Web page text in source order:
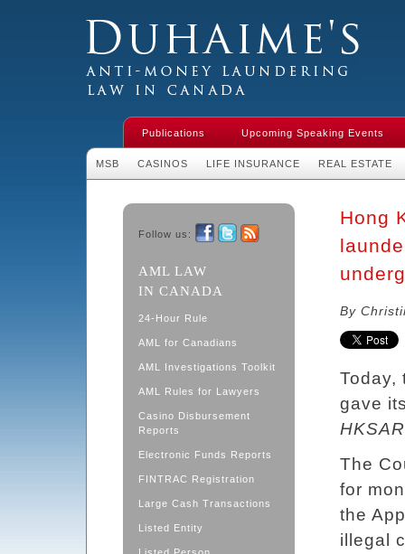
Money Laundering Law in Canada
Publications Upcoming Speaking Events
MSB CASINOS LIFE INSURANCE REAL ESTATE
Follow us:
AML LAW
IN CANADA
24-Hour Rule
AML for Canadians
AML Investigations Toolkit
AML Rules for Lawyers
Casino Disbursement
Reports
Electronic Funds Reports
FINTRAC Registration
Large Cash Transactions
Listed Entity
Hong
By
Today,
gave
The
for
the
illegal